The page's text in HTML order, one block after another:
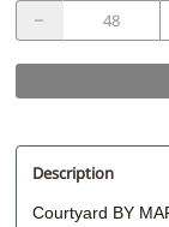
Description
Courtyard BY